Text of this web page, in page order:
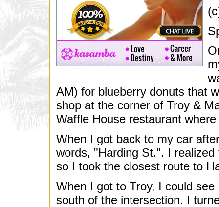
AM) for blueberry donuts that
shop at the corner of Troy &
Waffle House restaurant
When I got back to my car
words, "Harding St.". I
so I took the closest route to
When I got to Troy, I could
south of the intersection. I